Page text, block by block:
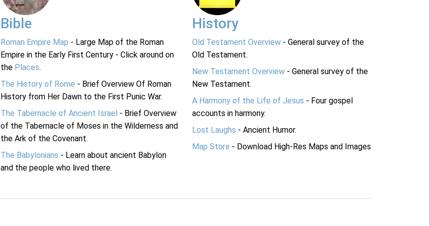
Bible
Roman Empire Map - Large Map of the Roman
Empire in the Early First Century - Click around on
the Places.
The History of Rome - Brief Overview Of Roman
History from Her Dawn to the First Punic War.
The Tabernacle of Ancient Israel - Brief Overview
of the Tabernacle of Moses in the Wilderness and
the Ark of the Covenant.
The Babylonians - Learn about ancient Babylon
and the people who lived there.
History
Old Testament Overview - General survey of the
Old Testament.
New Testament Overview - General survey of the
New Testament.
A Harmony of the Life of Jesus - Four gospel
accounts in harmony.
Lost Laughs - Ancient Humor.
Map Store - Download High-Res Maps and Images